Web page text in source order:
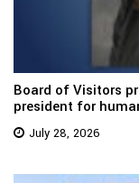
Board of Visitors
president for
July 28, 2026